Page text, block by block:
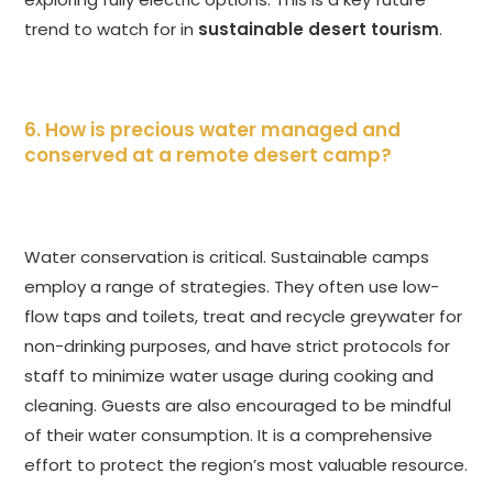
trend to watch for in sustainable desert tourism.
6. How is precious water managed and
conserved at a remote desert camp?
Water conservation is critical. Sustainable camps
employ a range of strategies. They often use low-
flow taps and toilets, treat and recycle greywater for
non-drinking purposes, and have strict protocols for
staff to minimize water usage during cooking and
cleaning. Guests are also encouraged to be mindful
of their water consumption. It is a comprehensive
effort to protect the region’s most valuable resource.